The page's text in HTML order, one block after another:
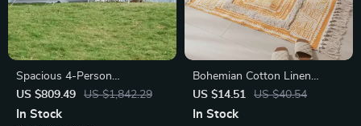
Spacious 4-Person
Waterproof Camping Tent
with Canopy
US $809.49 US $1,842.29
In Stock
Bohemian Cotton Linen
Woven Tassel Rug
US $14.51 US $40.54
In Stock